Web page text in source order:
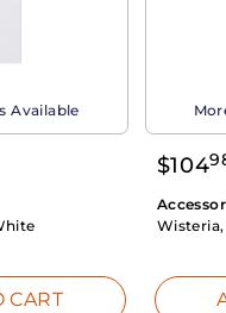
Available
CART
$104
Wisteria,